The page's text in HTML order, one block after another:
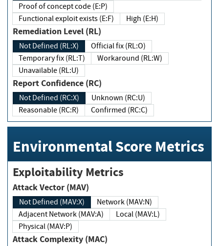
Proof of concept code (E:P)
Functional exploit exists (E:F)
High (E:H)
Remediation Level (RL)
Not Defined (RL:X)
Official fix (RL:O)
Temporary fix (RL:T)
Workaround (RL:W)
Unavailable (RL:U)
Report Confidence (RC)
Not Defined (RC:X)
Unknown (RC:U)
Reasonable (RC:R)
Confirmed (RC:C)
Environmental Score Metrics
Exploitability Metrics
Attack Vector (MAV)
Not Defined (MAV:X)
Network (MAV:N)
Adjacent Network (MAV:A)
Local (MAV:L)
Physical (MAV:P)
Attack Complexity (MAC)